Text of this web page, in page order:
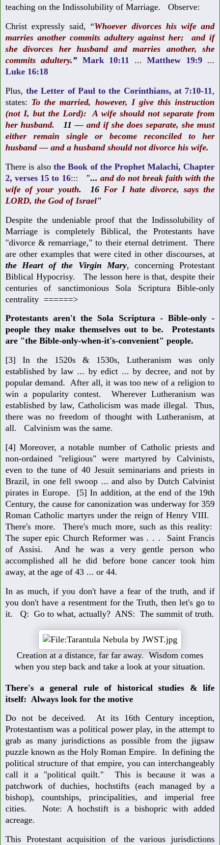
teaching on the Indissolubility of Marriage. Observe:
Christ expressly said,“Whoever divorces his wife and
marries another commits adultery against her;
and if
she divorces her husband and marries another, she
commits adultery.” Mark 10:11 ...Matthew 19:9...
Luke 16:18
Plus,the Letter of Paul to the Corinthians, at 7:10-11 ,
states: To the married, however, I give this instruction
(not I, but the Lord): A wife should not separate from
her husband.
11 — and if she does separate, she must
either remain single or become reconciled to her
husband — and a husband should not divorce his wife.
There is alsothe Book of the Prophet Malachi, Chapter
2, verses 15 to 16::: "... and do not break faith with the
wife of your youth.
16For I hate divorce, says the
LORD, the God of Israel"
Despite the undeniable proof that the Indissolubility of
Marriage is completely Biblical, the Protestants have
"divorce & remarriage," to their eternal detriment. There
are other examples that were cited in other discourses, at
the Heart of the Virgin Mary, concerning Protestant
Biblical Hypocrisy. The lesson here is that, despite their
centuries of sanctimonious Sola Scriptura Bible-only
centrality ======>
Protestants aren't the Sola Scriptura - Bible-only -
people they make themselves out to be. Protestants
are "the Bible-only-when-it's-convenient" people.
[3] In the 1520s & 1530s, Lutheranism was only
established by law ... by edict ... by decree, and not by
popular demand. After all, it was too new of a religion to
win a popularity contest. Wherever Lutheranism was
established by law, Catholicism was made illegal. Thus,
there was no freedom of thought with Lutheranism, at
all. Calvinism was the same.
[4] Moreover, a notable number of Catholic priests and
non-ordained "religious" were martyred by Calvinists,
even to the tune of 40 Jesuit seminarians and priests in
Brazil, in one fell swoop ... and also by Dutch Calvinist
pirates in Europe. [5] In addition, at the end of the 19th
Century, the cause for canonization was underway for 359
Roman Catholic martyrs under the reign of Henry VIII.
There's more. There's much more, such as this reality:
The super epic Church Reformer was . . . Saint Francis
of Assisi. And he was a very gentle person who
accomplished all he did before bone cancer took him
away, at the age of 43 ... or 44.
In as much, if you don't have a fear of the truth, and if
you don't have a resentment for the Truth, then let's go to
it. Q: Go to what, actually? ANS: The summit of truth.
Creation at a distance, far far away. Wisdom comes
when you step back and take a look at your situation.
There's a general rule of historical studies & life
itself: Always look for the motive
Do not be deceived. At its 16th Century inception,
Protestantism was a political power play, in the attempt to
grab as many jurisdictions as possible from the jigsaw
puzzle known as the Holy Roman Empire. In defining the
political structure of that empire, you can interchangeably
call it a "political quilt." This is because it was a
patchwork of duchies, hochstifts (each managed by a
bishop), countships, principalities, and imperial free
cities. Note: A hochstift is a bishopric with added
acreage.
This Protestant acquisition of the various jurisdictions